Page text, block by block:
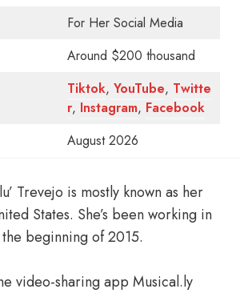
For Her Social Media
Around $200 thousand
Tiktok, YouTube, Twitte
r, Instagram, Facebook
August 2026
Trevejo is mostly known as her
States. She’s been working in
beginning of 2015.
video-sharing app Musical.ly